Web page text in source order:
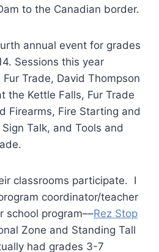
to the Canadian border.
annual event for grades
Sessions this year
Trade, David Thompson
the Kettle Falls, Fur Trade
Firearms, Fire Starting and
Talk, and Tools and
classrooms participate. I
coordinator/teacher
school program––Rez Stop
Zone and Standing Tall
had grades 3-7